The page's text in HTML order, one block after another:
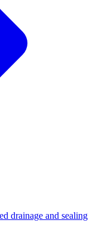
drainage and sealing